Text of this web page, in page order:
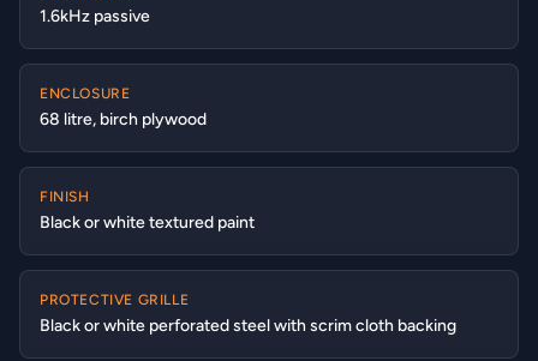
1.6kHz passive
ENCLOSURE
68 litre, birch plywood
FINISH
Black or white textured paint
PROTECTIVE GRILLE
Black or white perforated steel with scrim cloth backing